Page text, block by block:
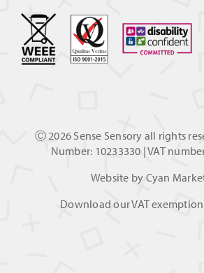
Ⓒ 2026 Sense Sensory all rights
Number: 10233330 | VAT
Website by Cyan
Download our VAT